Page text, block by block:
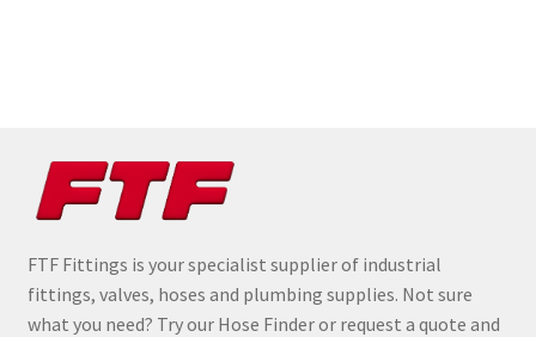
FTF Fittings is your specialist supplier of industrial
fittings, valves, hoses and plumbing supplies. Not sure
what you need? Try our Hose Finder or request a quote and